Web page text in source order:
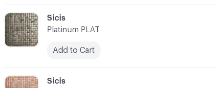
C-000041
Sicis
C-000040
Sicis
Platinum PLAT
Add to Cart